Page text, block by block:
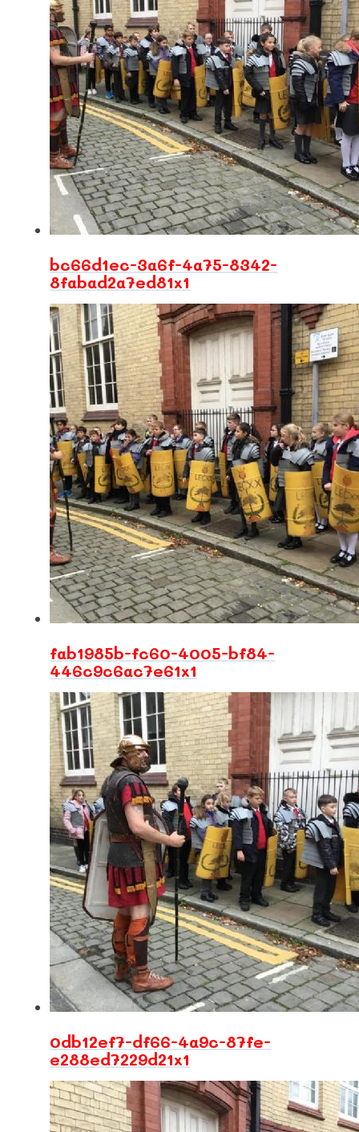
bc66d1ec-3a6f-4a75-8342-
8fabad2a7ed81x1
fab1985b-fc60-4005-bf84-
446c9c6ac7e61x1
0db12ef7-df66-4a9c-87fe-
e288ed7229d21x1